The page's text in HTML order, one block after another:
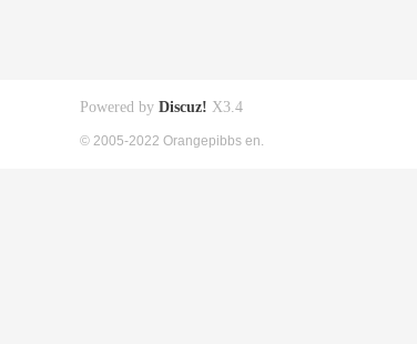
Powered by Discuz! X3.4
© 2005-2022 Orangepibbs en.